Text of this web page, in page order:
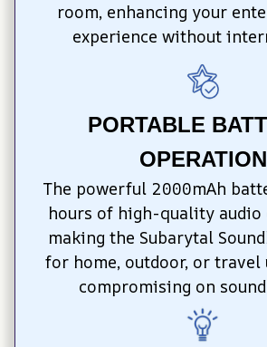
room, enhancing your
experience without
PORTABLE
OPERATION
The powerful 2000mAh
hours of high-quality audio
making the Subarytal
for home, outdoor, or travel
compromising on